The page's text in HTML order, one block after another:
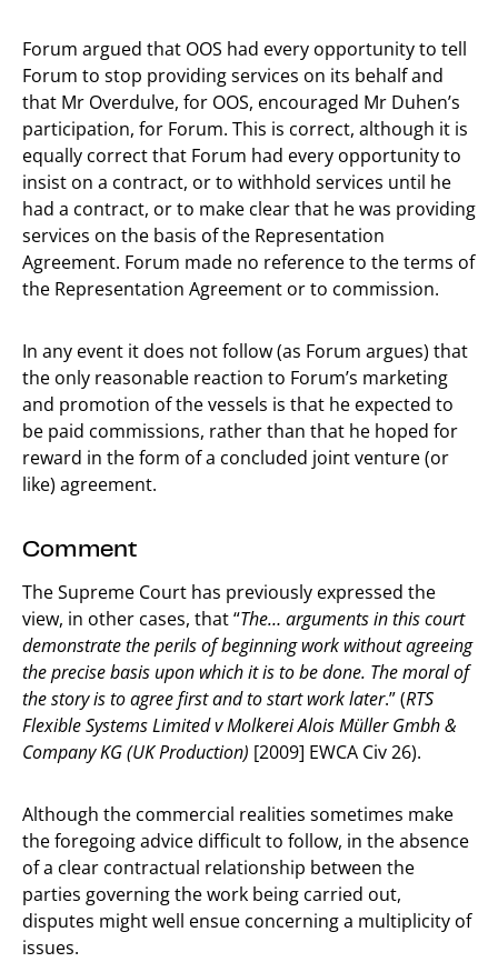
Forum argued that OOS had every opportunity to tell
Forum to stop providing services on its behalf and
that Mr Overdulve, for OOS, encouraged Mr Duhen’s
participation, for Forum. This is correct, although it is
equally correct that Forum had every opportunity to
insist on a contract, or to withhold services until he
had a contract, or to make clear that he was providing
services on the basis of the Representation
Agreement. Forum made no reference to the terms of
the Representation Agreement or to commission.
In any event it does not follow (as Forum argues) that
the only reasonable reaction to Forum’s marketing
and promotion of the vessels is that he expected to
be paid commissions, rather than that he hoped for
reward in the form of a concluded joint venture (or
like) agreement.
Comment
The Supreme Court has previously expressed the
view, in other cases, that “The… arguments in this court
demonstrate the perils of beginning work without agreeing
the precise basis upon which it is to be done. The moral of
the story is to agree first and to start work later.” (RTS
Flexible Systems Limited v Molkerei Alois Müller Gmbh &
Company KG (UK Production) [2009] EWCA Civ 26).
Although the commercial realities sometimes make
the foregoing advice difficult to follow, in the absence
of a clear contractual relationship between the
parties governing the work being carried out,
disputes might well ensue concerning a multiplicity of
issues.